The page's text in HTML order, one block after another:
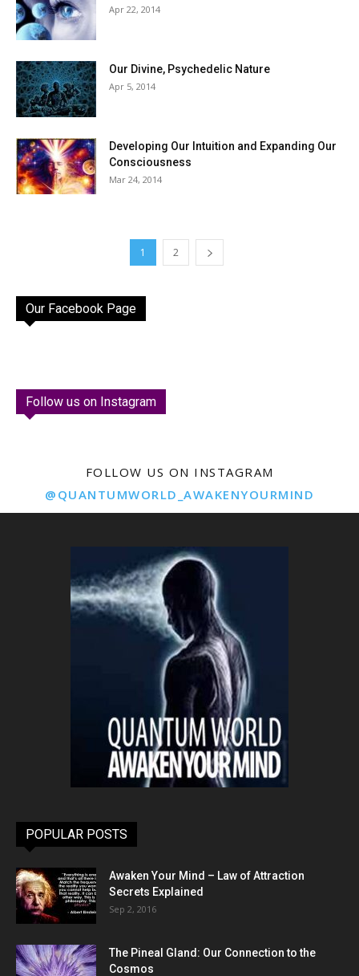
Apr 22, 2014
Our Divine, Psychedelic Nature
Apr 5, 2014
Developing Our Intuition and Expanding Our
Consciousness
Mar 24, 2014
1 2
Our Facebook Page
Follow us on Instagram
FOLLOW US ON INSTAGRAM
@QUANTUMWORLD_AWAKENYOURMIND
POPULAR POSTS
Awaken Your Mind – Law of Attraction
Secrets Explained
Sep 2, 2016
The Pineal Gland: Our Connection to the
Cosmos